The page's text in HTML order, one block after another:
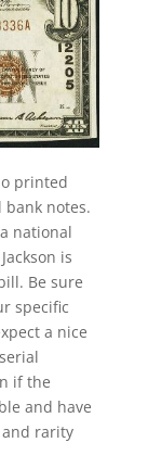
printed
bank notes.
national
is
Be sure
specific
a nice
if the
and have
rarity